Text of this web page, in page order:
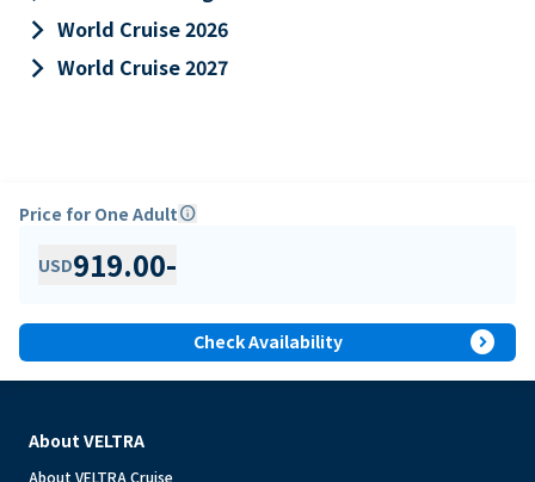
keyboard_arrow_right World Cruise 2026
keyboard_arrow_right World Cruise 2027
Price for One Adultinfo
USD919.00-
Check Availability expand_circle_right
About VELTRA
About VELTRA Cruise